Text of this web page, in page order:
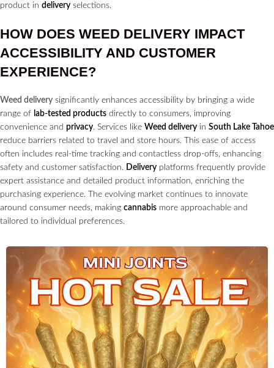
product in delivery selections.
HOW DOES WEED DELIVERY IMPACT
ACCESSIBILITY AND CUSTOMER
EXPERIENCE?
Weed delivery significantly enhances accessibility by bringing a wide
range of lab-tested products directly to consumers, improving
convenience and privacy. Services like Weed delivery in South Lake Tahoe
reduce barriers related to travel and store hours. This ease of access
often includes real-time tracking and contactless drop-offs, enhancing
safety and customer satisfaction. Delivery platforms frequently provide
expert assistance and detailed product information, enriching the
purchasing experience. The evolving market continues to innovate
around consumer needs, making cannabis more approachable and
tailored to individual preferences.